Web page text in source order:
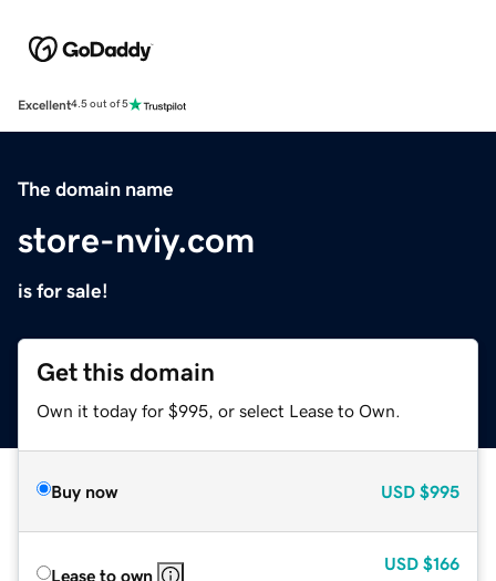
Excellent4.5 out of 5
The domain name
store-nviy.com
is for sale!
Get this domain
Own it today for $995, or select Lease to Own.
Buy now USD $995
Lease to own
USD $166